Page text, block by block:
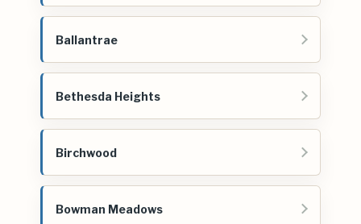
Ballantrae
Bethesda Heights
Birchwood
Bowman Meadows